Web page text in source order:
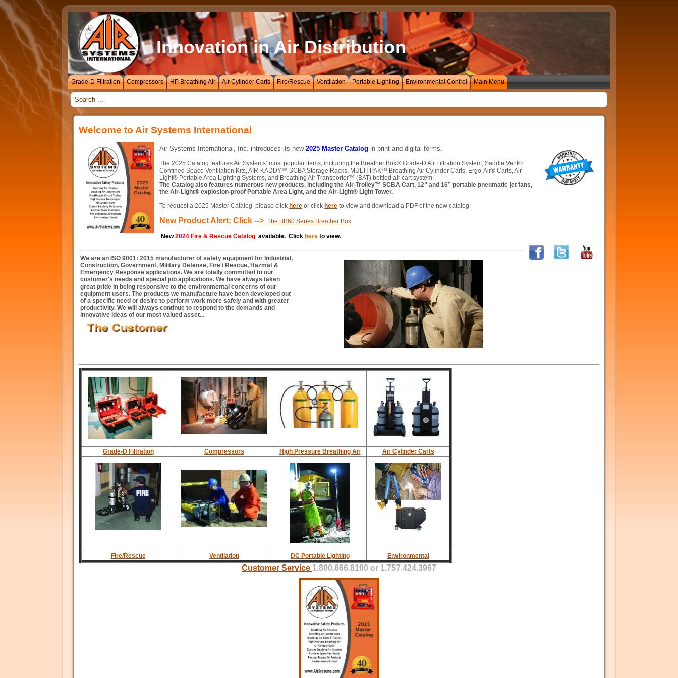
Innovation in Air Distribution
Grade-D Filtration Compressors HP Breathing Air Air Cylinder Carts Fire/Rescue Ventilation Portable Lighting Environmental Control
Main Menu
_
Welcome to Air Systems International
Air Systems International, Inc. introduces its new 2025 Master Catalog in print and digital forms.
The 2025 Catalog features Air Systems’ most popular items, including the Breather Box® Grade-D Air Filtration System, Saddle Vent®
Confined Space Ventilation Kits, AIR-KADDY™ SCBA Storage Racks, MULTI-PAK™ Breathing Air Cylinder Carts, Ergo-Air® Carts, Air-
Light® Portable Area Lighting Systems, and Breathing Air Transporter™ (BAT) bottled air cart system.
The Catalog also features numerous new products, including the Air-Trolley™ SCBA Cart, 12” and 16” portable pneumatic jet fans,
the Air-Light® explosion-proof Portable Area Light, and the Air-Light® Light Tower.
To request a 2025 Master Catalog, please click here or click here to view and download a PDF of the new catalog.
New Product Alert: Click --> The BB60 Series Breather Box
New 2024 Fire & Rescue Catalog available. Click here to view.
We are an ISO 9001: 2015 manufacturer of safety equipment for Industrial,
Construction, Government, Military Defense, Fire / Rescue, Hazmat &
Emergency Response applications. We are totally committed to our
customer's needs and special job applications. We have always taken
great pride in being responsive to the environmental concerns of our
equipment users. The products we manufacture have been developed out
of a specific need or desire to perform work more safely and with greater
productivity. We will always continue to respond to the demands and
innovative ideas of our most valued asset...
Grade-D Filtration Compressors High Pressure Breathing Air Air Cylinder Carts
Fire/Rescue Ventilation DC Portable Lighting Environmental
Customer Service 1.800.866.8100 or 1.757.424.3967